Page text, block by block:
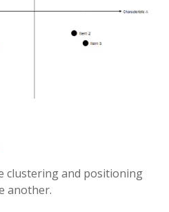
clustering and positioning
another.